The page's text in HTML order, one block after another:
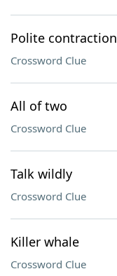
Polite contraction
Crossword Clue
All of two
Crossword Clue
Talk wildly
Crossword Clue
Killer whale
Crossword Clue